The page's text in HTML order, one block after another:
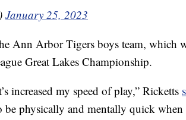
January 25, 2023
Ann Arbor Tigers boys team, which
Great Lakes Championship.
increased my speed of play,” Ricketts
be physically and mentally quick when